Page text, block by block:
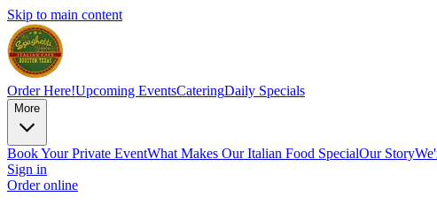
Skip to main content
Order Here!Upcoming EventsCateringDaily Specials
More
Book Your Private EventWhat Makes Our Italian Food SpecialOur Story
Sign in
Order online